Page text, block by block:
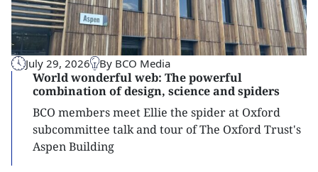
July 29, 2026 By BCO Media
World wonderful web: The powerful
combination of design, science and spiders
BCO members meet Ellie the spider at Oxford
subcommittee talk and tour of The Oxford Trust's
Aspen Building